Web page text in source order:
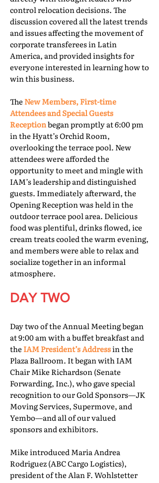
control relocation decisions. The
discussion covered all the latest trends
and issues affecting the movement of
corporate transferees in Latin
America, and provided insights for
everyone interested in learning how to
win this business.
The New Members, First-time
Attendees and Special Guests
Receptionbegan promptly at 6:00 pm
in the Hyatt’s Orchid Room,
overlooking the terrace pool. New
attendees were afforded the
opportunity to meet and mingle with
IAM’s leadership and distinguished
guests. Immediately afterward, the
Opening Reception was held in the
outdoor terrace pool area. Delicious
food was plentiful, drinks flowed, ice
cream treats cooled the warm evening,
and members were able to relax and
socialize together in an informal
atmosphere.
DAY TWO
Day two of the Annual Meeting began
at 9:00 am with a buffet breakfast and
the IAM President’s Addressin the
Plaza Ballroom. It began with IAM
Chair Mike Richardson (Senate
Forwarding, Inc.), who gave special
recognition to our Gold Sponsors—JK
Moving Services, Supermove, and
Yembo—and all of our valued
sponsors and exhibitors.
Mike introduced Maria Andrea
Rodriguez (ABC Cargo Logistics),
president of the Alan F. Wohlstetter